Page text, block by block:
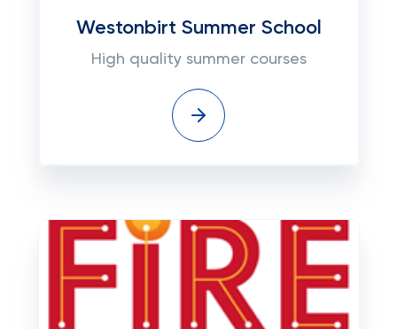
Westonbirt Summer School
High quality summer courses